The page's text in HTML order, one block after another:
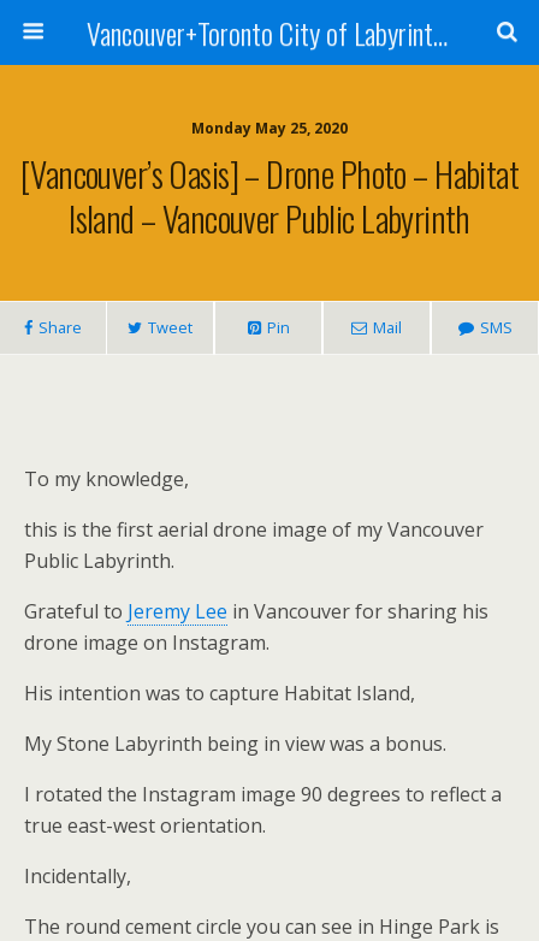
Vancouver+Toronto City of Labyrinths Project
Monday May 25, 2020
[Vancouver’s Oasis] – Drone Photo – Habitat
Island – Vancouver Public Labyrinth
Share Tweet Pin Mail SMS
To my knowledge,
this is the first aerial drone image of my Vancouver
Public Labyrinth.
Grateful to Jeremy Lee in Vancouver for sharing his
drone image on Instagram.
His intention was to capture Habitat Island,
My Stone Labyrinth being in view was a bonus.
I rotated the Instagram image 90 degrees to reflect a
true east-west orientation.
Incidentally,
The round cement circle you can see in Hinge Park is